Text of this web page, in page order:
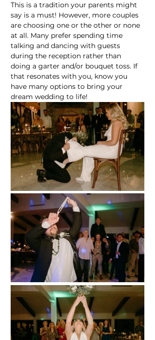
This is a tradition your parents might
say is a must! However, more couples
are choosing one or the other or none
at all. Many prefer spending time
talking and dancing with guests
during the reception rather than
doing a garter and/or bouquet toss. If
that resonates with you, know you
have many options to bring your
dream wedding to life!